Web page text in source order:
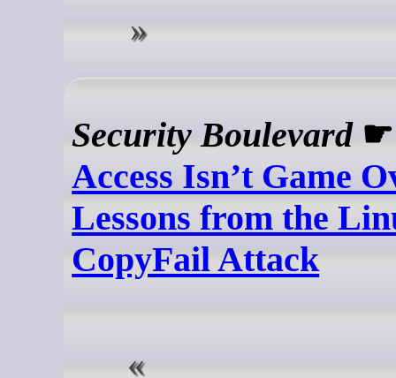
Security Boulevard
Access Isn’t Game
Lessons from the
CopyFail Attack